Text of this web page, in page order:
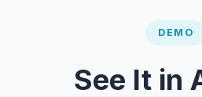
DEMO
See It in